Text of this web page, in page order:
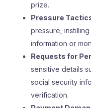
prize.
Pressure
pressure,
information or
Requests for
sensitive details
social security
verification.